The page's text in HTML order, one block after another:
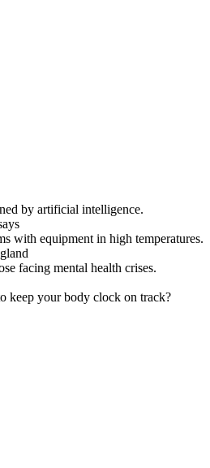
by artificial intelligence.
with equipment in high temperatures.
facing mental health crises.
keep your body clock on track?